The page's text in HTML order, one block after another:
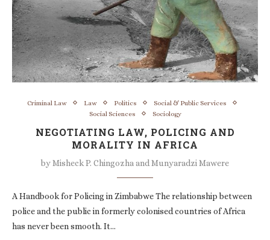
Criminal Law Law Politics
Social & Public Services
Social Sciences
Sociology
NEGOTIATING LAW, POLICING AND
MORALITY IN AFRICA
byMisheck P. Chingozha and Munyaradzi Mawere
A Handbook for Policing in Zimbabwe The relationship between
police and the public in formerly colonised countries of Africa
has never been smooth. It…